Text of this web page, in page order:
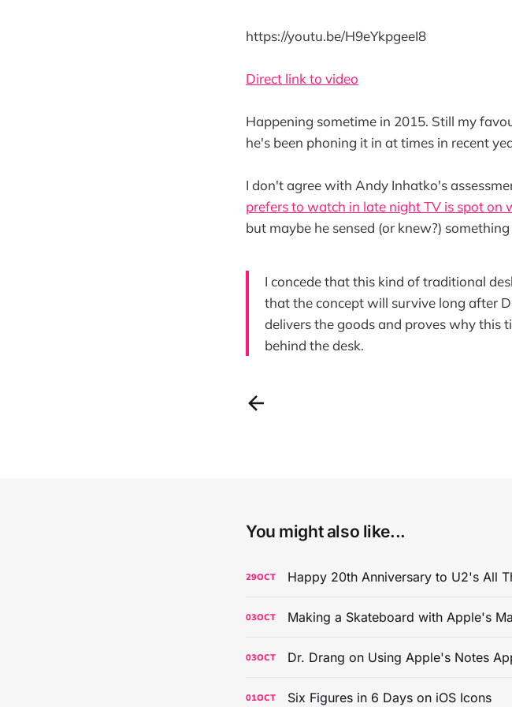
https://youtu.be/H9eYkpgeeI8
Direct link to video
Happening sometime in 2015. Still my
he's been phoning it in at times in recent
I don't agree with Andy Inhatko's
prefers to watch in late night TV is spot on
but maybe he sensed (or knew?)
I concede that this kind of traditional
that the concept will survive long after
delivers the goods and proves why
behind the desk.
You might also like...
29OCT Happy 20th Anniversary to U2's All
03OCT Making a Skateboard with Apple's
03OCT Dr. Drang on Using Apple's Notes
01OCT Six Figures in 6 Days on iOS Icons